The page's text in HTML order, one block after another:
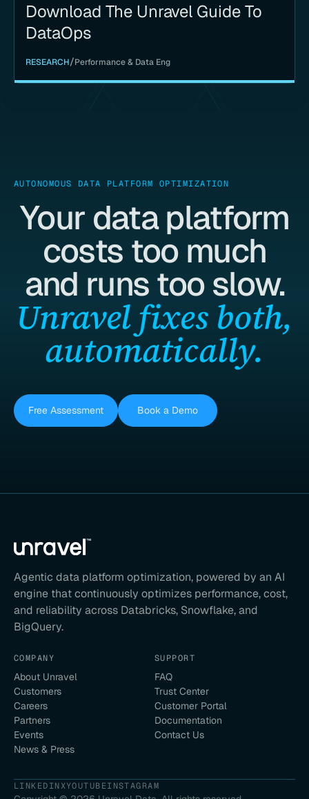
Download The Unravel Guide To
DataOps
RESEARCH/Performance & Data Eng
AUTONOMOUS DATA PLATFORM OPTIMIZATION
Your data platform
costs too much
and runs too slow.
Unravel fixes both,
automatically.
Free Assessment Book a Demo
Agentic data platform optimization, powered by an AI
engine that continuously optimizes performance, cost,
and reliability across Databricks, Snowflake, and
BigQuery.
COMPANY
About Unravel
Customers
Careers
Partners
Events
News & Press
SUPPORT
FAQ
Trust Center
Customer Portal
Documentation
Contact Us
LINKEDINXYOUTUBEINSTAGRAM